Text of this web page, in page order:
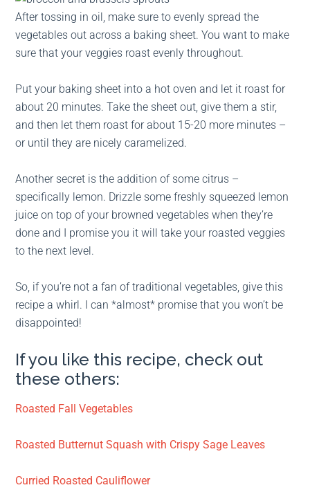
After tossing in oil, make sure to evenly spread the
vegetables out across a baking sheet. You want to make
sure that your veggies roast evenly throughout.
Put your baking sheet into a hot oven and let it roast for
about 20 minutes. Take the sheet out, give them a stir,
and then let them roast for about 15-20 more minutes –
or until they are nicely caramelized.
Another secret is the addition of some citrus –
specifically lemon. Drizzle some freshly squeezed lemon
juice on top of your browned vegetables when they’re
done and I promise you it will take your roasted veggies
to the next level.
So, if you’re not a fan of traditional vegetables, give this
recipe a whirl. I can *almost* promise that you won’t be
disappointed!
If you like this recipe, check out
these others:
Roasted Fall Vegetables
Roasted Butternut Squash with Crispy Sage Leaves
Curried Roasted Cauliflower